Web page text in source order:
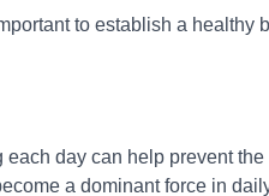
to establish a
day can help prevent
a dominant force in